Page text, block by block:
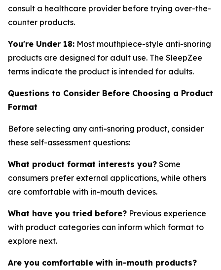
consult a healthcare provider before trying over-the-
counter products.
You're Under 18: Most mouthpiece-style anti-snoring
products are designed for adult use. The SleepZee
terms indicate the product is intended for adults.
Questions to Consider Before Choosing a Product
Format
Before selecting any anti-snoring product, consider
these self-assessment questions:
What product format interests you? Some
consumers prefer external applications, while others
are comfortable with in-mouth devices.
What have you tried before? Previous experience
with product categories can inform which format to
explore next.
Are you comfortable with in-mouth products?